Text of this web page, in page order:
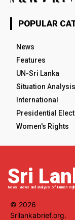
POPULAR
News
Features
UN-Sri Lanka
Situation Analysis
International
Presidential
Women's Rights
Sri
News, views and analysis of Human
© 2026
Srilankabrief.org.